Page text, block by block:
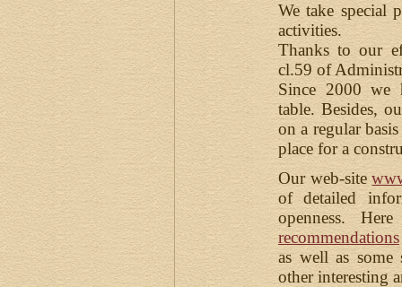
We take special
activities.
Thanks to our
cl.59 of
Since 2000 we
table. Besides,
on a regular
place for a
Our web-site
of detailed
openness.
recommendations
as well as
other interesting